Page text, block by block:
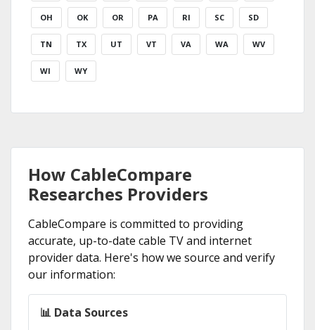
OH OK OR PA RI SC SD
TN TX UT VT VA WA WV
WI WY
How CableCompare
Researches Providers
CableCompare is committed to providing
accurate, up-to-date cable TV and internet
provider data. Here's how we source and verify
our information:
📊 Data Sources